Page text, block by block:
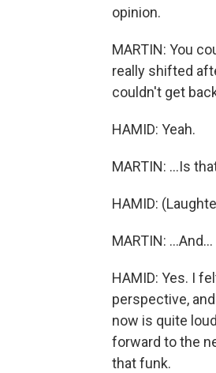
opinion.
MARTIN: You
really shifted
couldn't get
HAMID: Yeah.
MARTIN: ...Is
HAMID:
MARTIN: ...And...
HAMID: Yes. I
perspective,
now is quite
forward to the
that funk.